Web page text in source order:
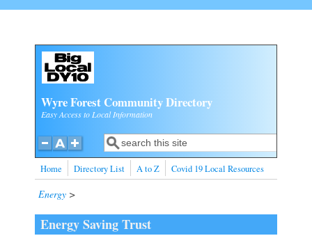
Wyre Forest Community Directory
Easy Access to Local Information
Search form
Search
Home Directory List A to Z Covid 19 Local Resources
Energy >
Energy Saving Trust